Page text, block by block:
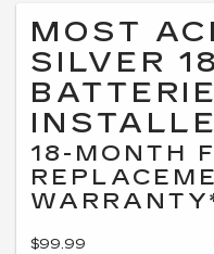
MOST
SILVER
18-MONTH
$99.99